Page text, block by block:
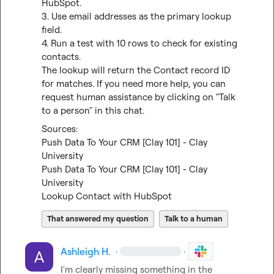
HubSpot.
3. Use email addresses as the primary lookup
field.
4. Run a test with 10 rows to check for existing
contacts.
The lookup will return the Contact record ID
for matches. If you need more help, you can
request human assistance by clicking on "Talk
to a person" in this chat.
Sources:
Push Data To Your CRM [Clay 101] - Clay
University
Push Data To Your CRM [Clay 101] - Clay
University
Lookup Contact with HubSpot
That answered my question Talk to a human
Ashleigh H. · ·
I'm clearly missing something in the